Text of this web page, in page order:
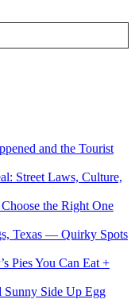
and the Tourist
Street Laws, Culture,
the Right One
Texas — Quirky Spots
Pies You Can Eat +
Sunny Side Up Egg